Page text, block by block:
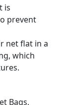
is
prevent
net flat in a
which
Bags,